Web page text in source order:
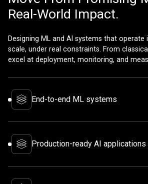
Real-World Impact.
Designing ML and AI systems that
scale, under real constraints. From
excel at deployment, monitoring, and
End-to-end ML systems
Production-ready AI applications